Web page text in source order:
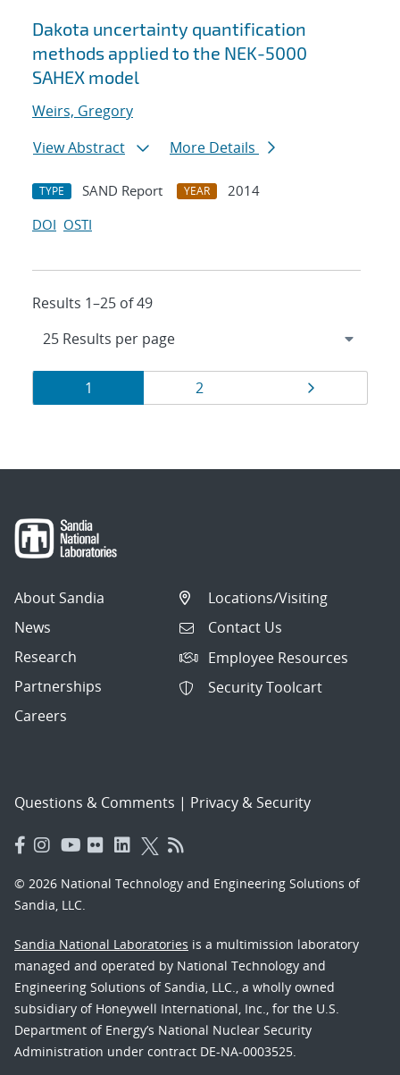
Dakota uncertainty quantification
methods applied to the NEK-5000
SAHEX model
Weirs, Gregory
View Abstract
More Details
TYPE SAND Report YEAR
2014
DOI OSTI
Results 1–25 of 49
Results
navigation
Page
1 Page
2
About Sandia
News
Research
Partnerships
Careers
Locations/Visiting
Contact Us
Employee Resources
Security Toolcart
Questions & Comments | Privacy & Security
© 2026 National Technology and Engineering Solutions of
Sandia, LLC.
Sandia National Laboratories is a multimission laboratory
managed and operated by National Technology and
Engineering Solutions of Sandia, LLC., a wholly owned
subsidiary of Honeywell International, Inc., for the U.S.
Department of Energy’s National Nuclear Security
Administration under contract DE-NA-0003525.